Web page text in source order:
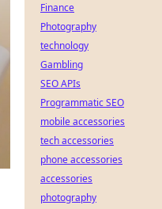
Finance
Photography
technology
Gambling
SEO APIs
Programmatic SEO
mobile accessories
tech accessories
phone accessories
accessories
photography